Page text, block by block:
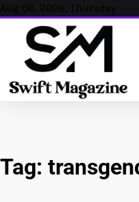
Skip
content
Aug 06, 2026, Thursday
Tag: